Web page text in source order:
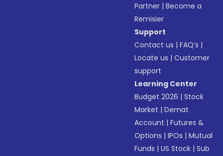
Partner |Become a
Remisier
Support
Contact us |FAQ’s |
Locate us |Customer
support
Learning Center
Budget 2026 |Stock
Market |Demat
Account |Futures &
Options |IPOs |Mutual
Funds |US Stock |Sub